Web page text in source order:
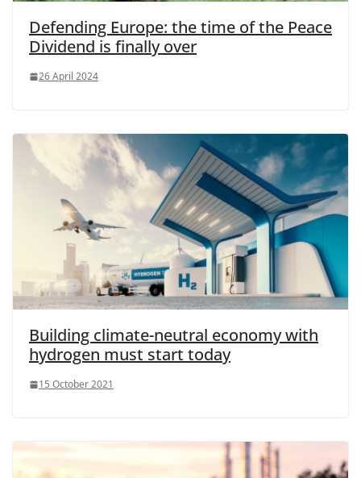
Defending Europe: the time of the Peace
Dividend is finally over
26 April 2024
Building climate-neutral economy with
hydrogen must start today
15 October 2021